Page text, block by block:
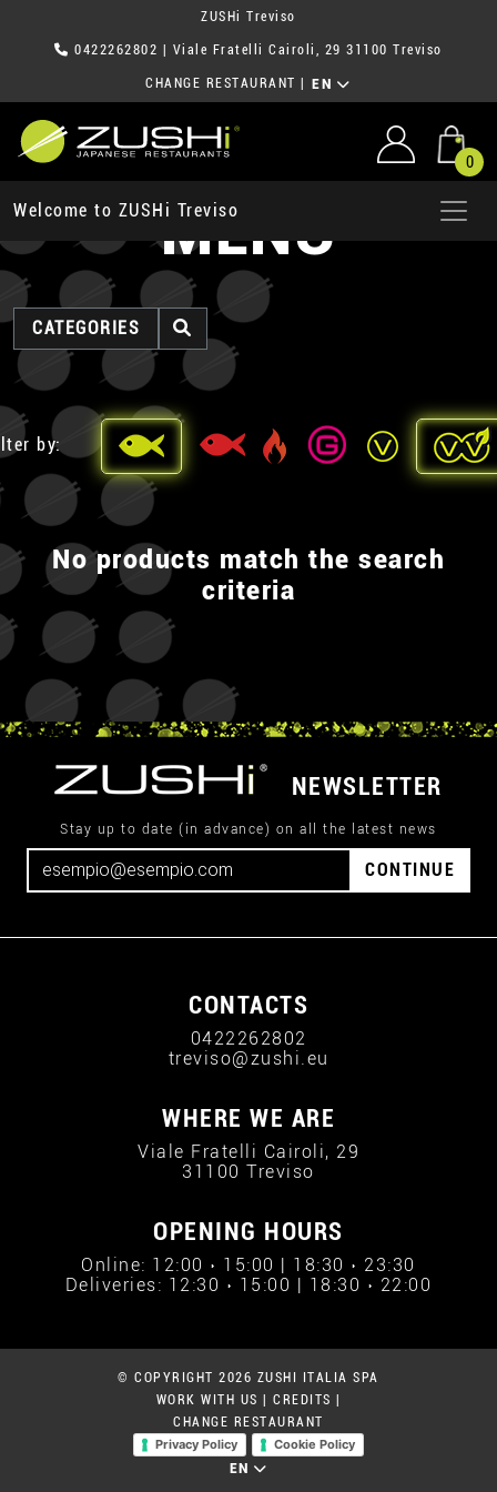
ZUSHi Treviso
0422262802 | Viale Fratelli Cairoli, 29 31100 Treviso
CHANGE RESTAURANT EN
0
Welcome to ZUSHi TrevisoMENU
CATEGORIES
by:
No products match the search
criteria
NEWSLETTER
Stay up to date (in advance) on all the latest news
CONTINUE
CONTACTS
0422262802
treviso@zushi.eu
WHERE WE ARE
Viale Fratelli Cairoli, 29
31100 Treviso
OPENING HOURS
Online: 12:00 › 15:00 | 18:30 › 23:30
Deliveries: 12:30 › 15:00 | 18:30 › 22:00
© COPYRIGHT 2026 ZUSHI ITALIA SPA
WORK WITH US
CREDITS
CHANGE RESTAURANT
Privacy Policy
Cookie Policy
EN